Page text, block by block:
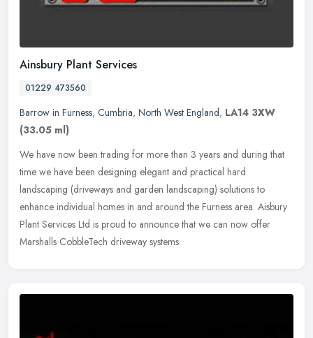
Ainsbury Plant Services
01229 473560
Barrow in Furness, Cumbria, North West England, LA14 3XW
(33.05 ml)
We have now been trading for more than 3 years and during that
time we have been designing elegant and practical hard
landscaping (driveways and garden landscaping) solutions to
enhance individual homes in and around the Furness area. Aisbury
Plant Services Ltd is proud to announce that we can now offer
Marshalls CobbleTech driveway systems.